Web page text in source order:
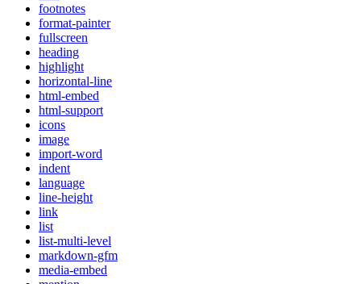
footnotes
format-painter
fullscreen
heading
highlight
horizontal-line
html-embed
html-support
icons
image
import-word
indent
language
line-height
link
list
list-multi-level
markdown-gfm
media-embed